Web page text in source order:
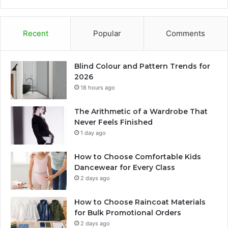
Recent Popular Comments
Blind Colour and Pattern Trends for
2026
18 hours ago
The Arithmetic of a Wardrobe That
Never Feels Finished
1 day ago
How to Choose Comfortable Kids
Dancewear for Every Class
2 days ago
How to Choose Raincoat Materials
for Bulk Promotional Orders
2 days ago